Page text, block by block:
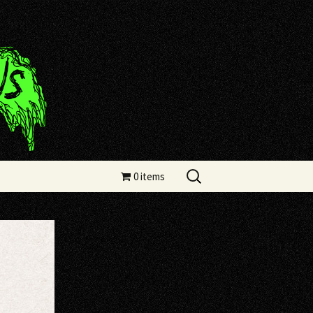
0 items
Search
for: